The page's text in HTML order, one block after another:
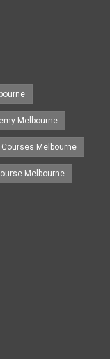
Melbourne
Courses Melbourne
Melbourne